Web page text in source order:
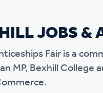
JOBS &
Fair is a
MP, Bexhill